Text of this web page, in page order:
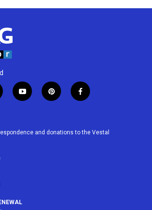
y
o
u
p
i
e
f
a
b
and donations to the Vestal